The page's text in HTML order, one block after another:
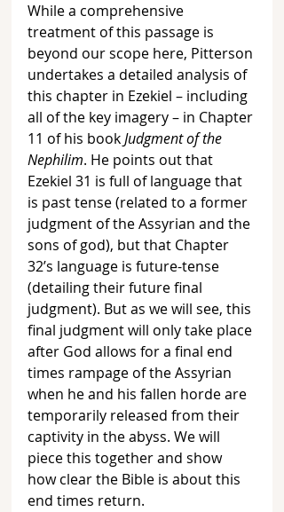
While a comprehensive
treatment of this passage is
beyond our scope here, Pitterson
undertakes a detailed analysis of
this chapter in Ezekiel – including
all of the key imagery – in Chapter
11 of his book Judgment of the
Nephilim. He points out that
Ezekiel 31 is full of language that
is past tense (related to a former
judgment of the Assyrian and the
sons of god), but that Chapter
32’s language is future-tense
(detailing their future final
judgment). But as we will see, this
final judgment will only take place
after God allows for a final end
times rampage of the Assyrian
when he and his fallen horde are
temporarily released from their
captivity in the abyss. We will
piece this together and show
how clear the Bible is about this
end times return.